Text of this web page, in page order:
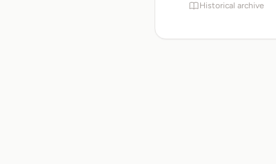
Historical archive